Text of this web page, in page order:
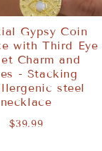
Gypsy Coin
with Third Eye
Charm and
- Stacking
steel
necklace
$39.99